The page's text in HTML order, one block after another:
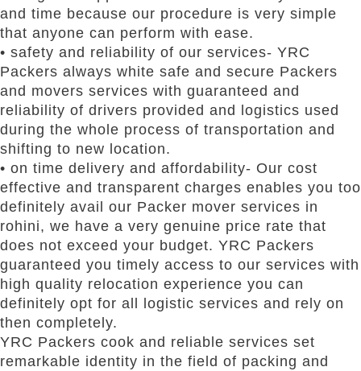
and time because our procedure is very simple
that anyone can perform with ease.
• safety and reliability of our services- YRC
Packers always white safe and secure Packers
and movers services with guaranteed and
reliability of drivers provided and logistics used
during the whole process of transportation and
shifting to new location.
• on time delivery and affordability- Our cost
effective and transparent charges enables you too
definitely avail our Packer mover services in
rohini, we have a very genuine price rate that
does not exceed your budget. YRC Packers
guaranteed you timely access to our services with
high quality relocation experience you can
definitely opt for all logistic services and rely on
then completely.
YRC Packers cook and reliable services set
remarkable identity in the field of packing and